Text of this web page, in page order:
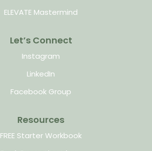
ELEVATE Mastermind
Let’s Connect
Instagram
LinkedIn
Facebook Group
Resources
FREE Starter Workbook